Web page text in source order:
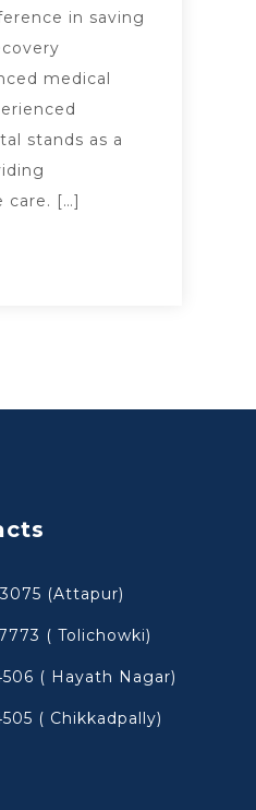
in saving
medical
stands as a
care. […]
(Attapur)
( Tolichowki)
( Hayath Nagar)
( Chikkadpally)